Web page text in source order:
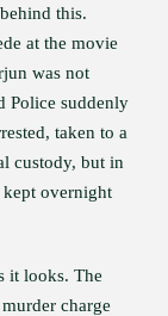
this.
at the movie
was not
Police suddenly
taken to a
custody, but in
overnight
it looks. The
charge